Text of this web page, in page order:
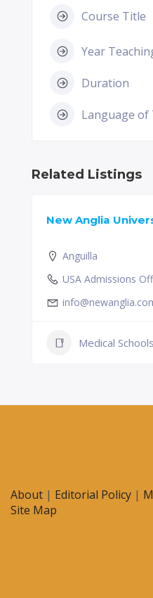
Course Title
Year
Duration
Language of
Related Listings
New Anglia
Anguilla
USA Admissions
Medical Schools
About | Editorial Policy |
Site Map